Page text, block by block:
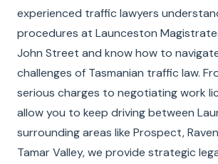
experienced traffic lawyers
procedures at Launceston
John Street and know how to
challenges of Tasmanian traffic law.
serious charges to negotiating work
allow you to keep driving between
surrounding areas like Prospect,
Tamar Valley, we provide strategic